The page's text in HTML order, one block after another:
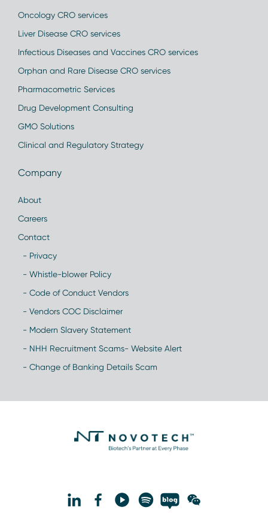
Oncology CRO services
Liver Disease CRO services
Infectious Diseases and Vaccines CRO services
Orphan and Rare Disease CRO services
Pharmacometric Services
Drug Development Consulting
GMO Solutions
Clinical and Regulatory Strategy
Company
About
Careers
Contact
- Privacy
- Whistle-blower Policy
- Code of Conduct Vendors
- Vendors COC Disclaimer
- Modern Slavery Statement
- NHH Recruitment Scams- Website Alert
- Change of Banking Details Scam